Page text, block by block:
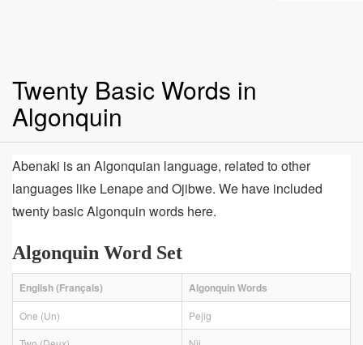
Twenty Basic Words in
Algonquin
Abenaki is an Algonquian language, related to other
languages like Lenape and Ojibwe. We have included
twenty basic Algonquin words here.
Algonquin Word Set
English (Français) Algonquin Words
One (Un)
Pejig